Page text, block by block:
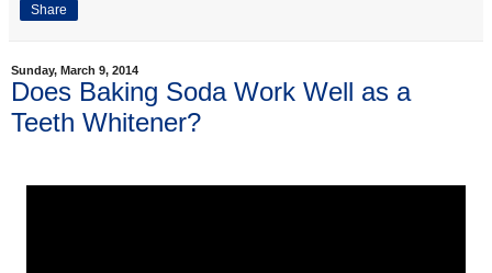
Share
Sunday, March 9, 2014
Does Baking Soda Work Well as a
Teeth Whitener?